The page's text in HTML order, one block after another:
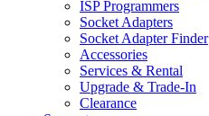
ISP Programmers
Socket Adapters
Socket Adapter Finder
Accessories
Services & Rental
Upgrade & Trade-In
Clearance